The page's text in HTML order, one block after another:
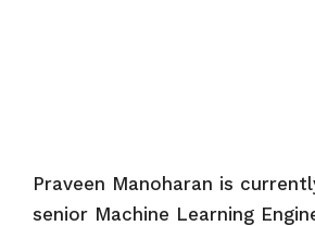
Praveen Manoharan is
senior Machine Learning